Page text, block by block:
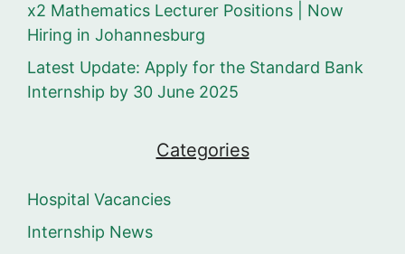
x2 Mathematics Lecturer Positions | Now
Hiring in Johannesburg
Latest Update: Apply for the Standard Bank
Internship by 30 June 2025
Categories
Hospital Vacancies
Internship News